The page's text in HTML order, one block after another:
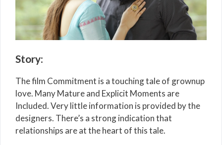
Story:
The film Commitment is a touching tale of grownup
love. Many Mature and Explicit Moments are
Included. Very little information is provided by the
designers. There’s a strong indication that
relationships are at the heart of this tale.